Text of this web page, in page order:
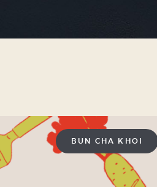
BUN CHA KHOI